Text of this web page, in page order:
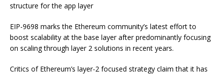
structure for the app layer
EIP-9698 marks the Ethereum community’s latest effort to
boost scalability at the base layer after predominantly focusing
on scaling through layer 2 solutions in recent years.
Critics of Ethereum’s layer-2 focused strategy claim that it has